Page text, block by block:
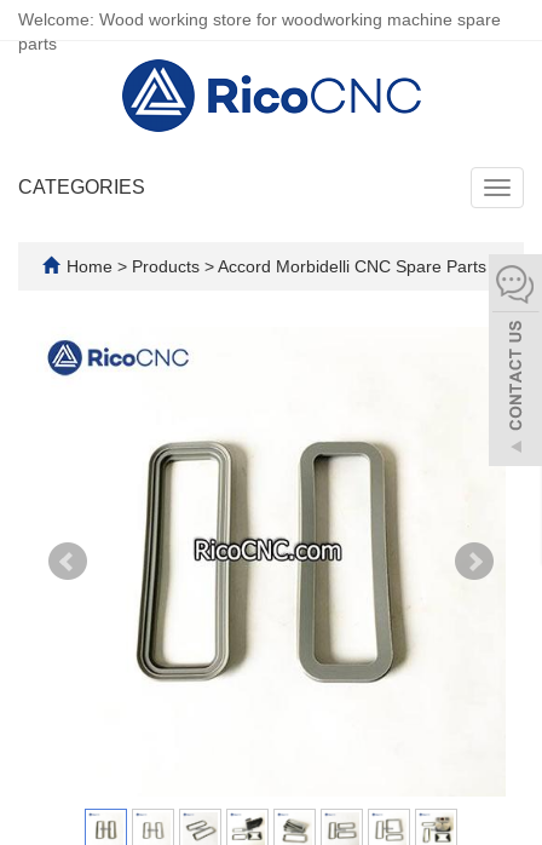
Welcome: Wood working store for woodworking machine spare
parts
CATEGORIES
Home > Products >Accord Morbidelli CNC Spare Parts